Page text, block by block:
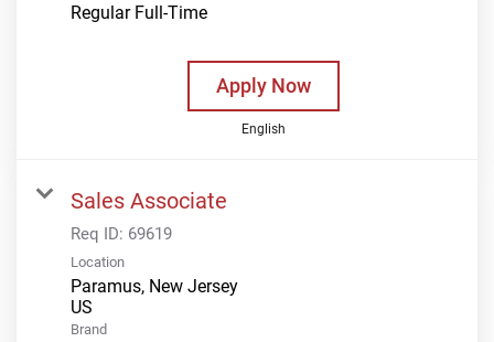
Regular Full-Time
Apply Now
English
Sales Associate
Req ID: 69619
Location
Paramus, New Jersey
Brand